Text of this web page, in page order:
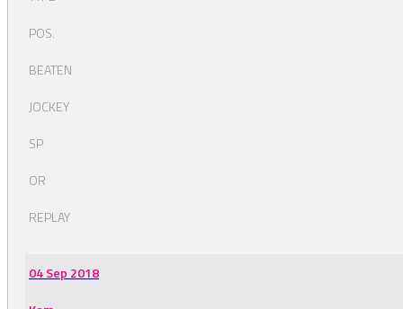
POS.
BEATEN
JOCKEY
SP
OR
REPLAY
04 Sep 2018